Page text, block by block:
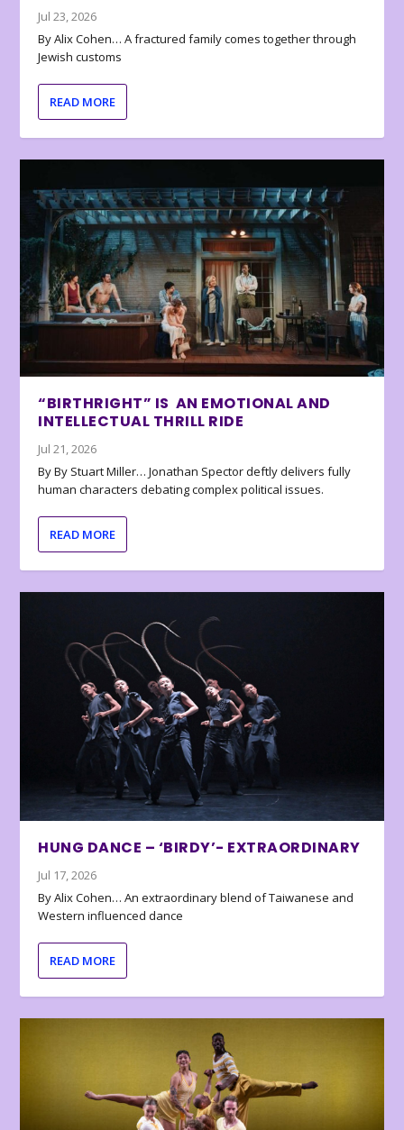
Jul 23, 2026
By Alix Cohen… A fractured family comes together through
Jewish customs
READ MORE
“BIRTHRIGHT” IS AN EMOTIONAL AND
INTELLECTUAL THRILL RIDE
Jul 21, 2026
By By Stuart Miller… Jonathan Spector deftly delivers fully
human characters debating complex political issues.
READ MORE
HUNG DANCE – ‘BIRDY’- EXTRAORDINARY
Jul 17, 2026
By Alix Cohen… An extraordinary blend of Taiwanese and
Western influenced dance
READ MORE